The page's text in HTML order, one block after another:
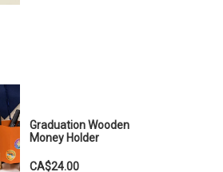
Graduation Wooden
Money Holder
CA$24.00